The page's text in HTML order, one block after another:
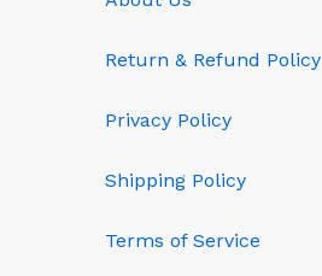
Return & Refund Policy
Privacy Policy
Shipping Policy
Terms of Service